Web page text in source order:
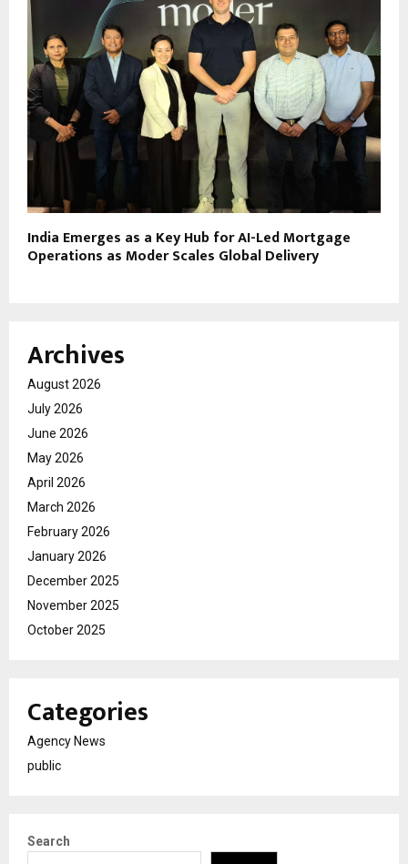
India Emerges as a Key Hub for AI-Led Mortgage
Operations as Moder Scales Global Delivery
Archives
August 2026
July 2026
June 2026
May 2026
April 2026
March 2026
February 2026
January 2026
December 2025
November 2025
October 2025
Categories
Agency News
public
Search